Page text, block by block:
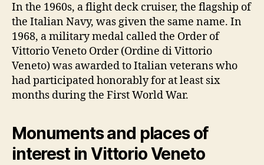
In the 1960s, a flight deck cruiser, the flagship of
the Italian Navy, was given the same name. In
1968, a military medal called the Order of
Vittorio Veneto Order (Ordine di Vittorio
Veneto) was awarded to Italian veterans who
had participated honorably for at least six
months during the First World War.
Monuments and places of
interest in Vittorio Veneto